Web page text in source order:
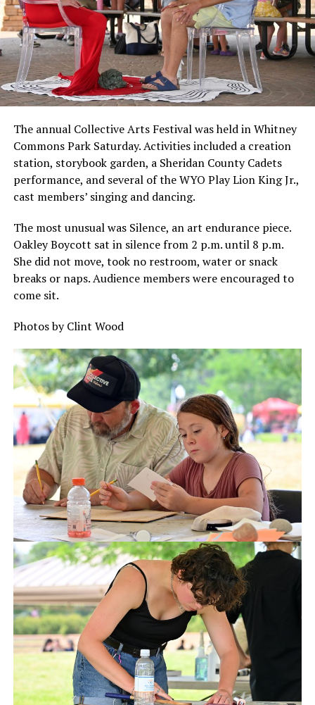
The annual Collective Arts Festival was held in Whitney
Commons Park Saturday. Activities included a creation
station, storybook garden, a Sheridan County Cadets
performance, and several of the WYO Play Lion King Jr.,
cast members’ singing and dancing.
The most unusual was Silence, an art endurance piece.
Oakley Boycott sat in silence from 2 p.m. until 8 p.m.
She did not move, took no restroom, water or snack
breaks or naps. Audience members were encouraged to
come sit.
Photos by Clint Wood